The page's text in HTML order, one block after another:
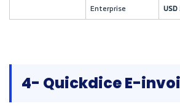
Enterprise
4- Quickdice E-